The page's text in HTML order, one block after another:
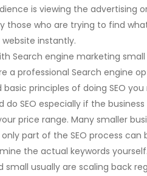
is viewing the advertising
those who are trying to find
instantly.
Search engine marketing
a professional Search engine
principles of doing SEO
do SEO especially if the
price range. Many smaller
part of the SEO process
the actual keywords yourself.
small usually are scaling back